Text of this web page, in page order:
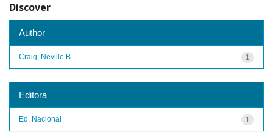
Discover
Author
1
Craig, Neville B.
Editora
1
Ed. Nacional